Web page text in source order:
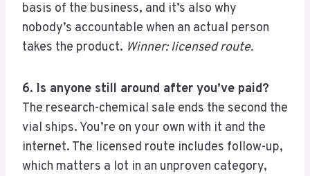
basis of the business, and it’s also why
nobody’s accountable when an actual person
takes the product. Winner: licensed route.
6. Is anyone still around after you’ve paid?
The research-chemical sale ends the second the
vial ships. You’re on your own with it and the
internet. The licensed route includes follow-up,
which matters a lot in an unproven category,